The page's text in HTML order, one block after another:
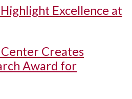
Excellence at
Creates
Award for